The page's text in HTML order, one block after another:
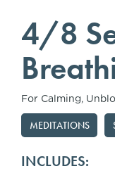
4/8
For Calming,
MEDITATIONS
INCLUDES: